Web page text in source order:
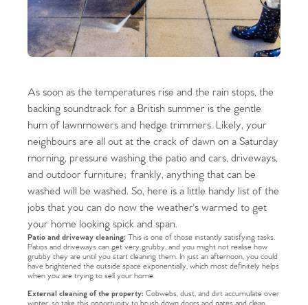
As soon as the temperatures rise and the rain stops, the
backing soundtrack for a British summer is the gentle
hum of lawnmowers and hedge trimmers. Likely, your
neighbours are all out at the crack of dawn on a Saturday
morning, pressure washing the patio and cars, driveways,
and outdoor furniture; frankly, anything that can be
washed will be washed. So, here is a little handy list of the
jobs that you can do now the weather's warmed to get
your home looking spick and span.
Patio and driveway cleaning: This is one of those instantly satisfying tasks.
Patios and driveways can get very grubby, and you might not realise how
grubby they are until you start cleaning them. In just an afternoon, you could
have brightened the outside space exponentially, which most definitely helps
when you are trying to sell your home.
External cleaning of the property: Cobwebs, dust, and dirt accumulate over